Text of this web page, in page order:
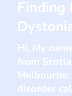
Finding
Hi, My
from
disorder